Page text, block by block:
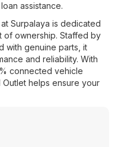
assistance.
Surpalaya is dedicated
of ownership. Staffed by
with genuine parts, it
and reliability. With
connected vehicle
helps ensure your